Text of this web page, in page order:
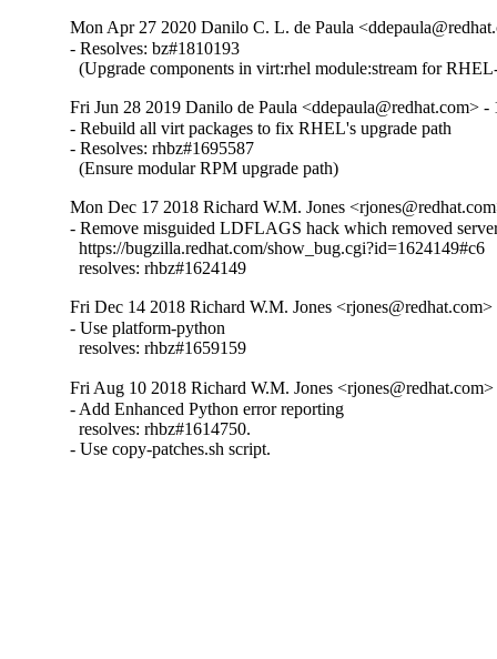
Mon Apr 27 2020 Danilo C. L. de Paula
- Resolves: bz#1810193
(Upgrade components in virt:rhel module:stream for
Fri Jun 28 2019 Danilo de Paula <ddepaula@redhat.com> -
- Rebuild all virt packages to fix RHEL's upgrade path
- Resolves: rhbz#1695587
  (Ensure modular RPM upgrade path)
Mon Dec 17 2018 Richard W.M. Jones
- Remove misguided LDFLAGS hack which removed
  https://bugzilla.redhat.com/show_bug.cgi?id=1624149#c6
  resolves: rhbz#1624149
Fri Dec 14 2018 Richard W.M. Jones
- Use platform-python
  resolves: rhbz#1659159
Fri Aug 10 2018 Richard W.M. Jones
- Add Enhanced Python error reporting
  resolves: rhbz#1614750.
- Use copy-patches.sh script.